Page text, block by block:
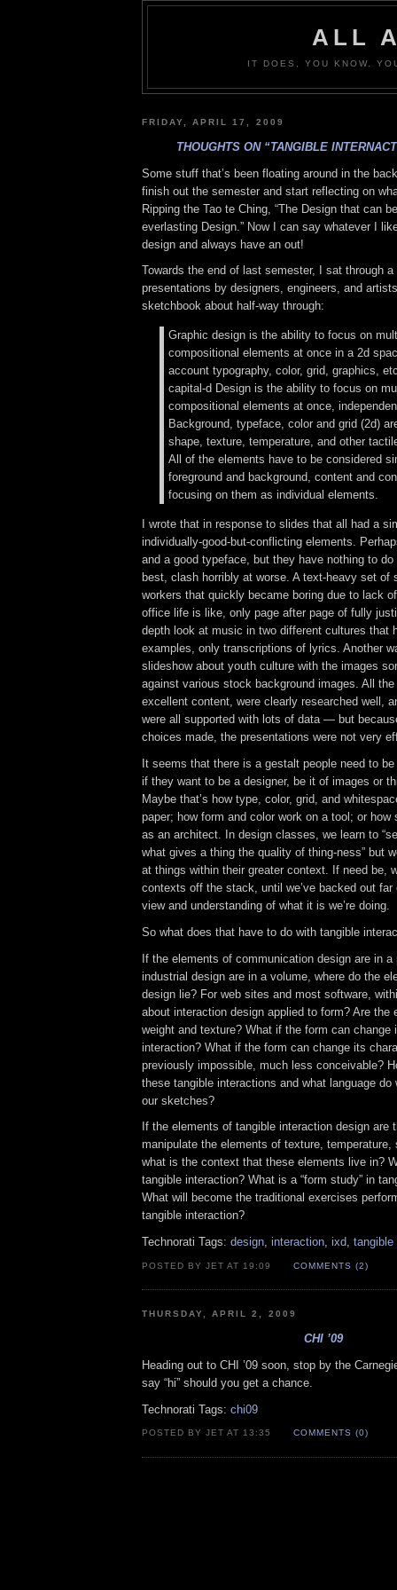
ALL
IT DOES, YOU KNOW.
FRIDAY, APRIL 17, 2009
THOUGHTS ON “TANGIBLE
Some stuff that’s been floating around in the
finish out the semester and start reflecting on
Ripping the Tao te Ching, “The Design that can
everlasting Design.” Now I can say whatever I
design and always have an out!
Towards the end of last semester, I sat through
presentations by designers, engineers, and
sketchbook about half-way through:
Graphic design is the ability to focus on
compositional elements at once in a 2d
account typography, color, grid, graphics,
capital-d Design is the ability to focus on
compositional elements at once,
Background, typeface, color and grid (2d)
shape, texture, temperature, and other
All of the elements have to be considered
foreground and background, content and
focusing on them as individual elements.
I wrote that in response to slides that all had a
individually-good-but-conflicting elements.
and a good typeface, but they have nothing to
best, clash horribly at worse. A text-heavy set of
workers that quickly became boring due to lack
office life is like, only page after page of fully
depth look at music in two different cultures that
examples, only transcriptions of lyrics. Another
slideshow about youth culture with the images
against various stock background images. All
excellent content, were clearly researched well,
were all supported with lots of data — but
choices made, the presentations were not very
It seems that there is a gestalt people need to
if they want to be a designer, be it of images or
Maybe that’s how type, color, grid, and
paper; how form and color work on a tool; or how
as an architect. In design classes, we learn to
what gives a thing the quality of thing-ness” but
at things within their greater context. If need be,
contexts off the stack, until we’ve backed out far
view and understanding of what it is we’re
So what does that have to do with tangible
If the elements of communication design are in a
industrial design are in a volume, where do the
design lie? For web sites and most software,
about interaction design applied to form? Are the
weight and texture? What if the form can change
interaction? What if the form can change its
previously impossible, much less conceivable?
these tangible interactions and what language
our sketches?
If the elements of tangible interaction design are
manipulate the elements of texture,
what is the context that these elements live in?
tangible interaction? What is a “form study” in
What will become the traditional exercises
tangible interaction?
Technorati Tags: design, interaction, ixd, tangible
POSTED BY JET AT 19:09 COMMENTS (2)
THURSDAY, APRIL 2, 2009
CHI ’09
Heading out to CHI ’09 soon, stop by the
say “hi” should you get a chance.
Technorati Tags: chi09
POSTED BY JET AT 13:35 COMMENTS (0)